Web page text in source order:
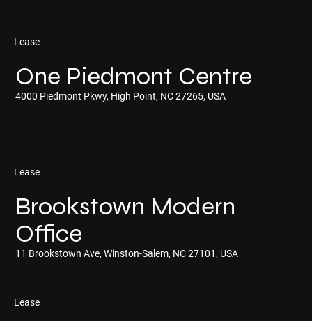
Lease
One Piedmont Centre
4000 Piedmont Pkwy, High Point, NC 27265, USA
Lease
Brookstown Modern
Office
11 Brookstown Ave, Winston-Salem, NC 27101, USA
Lease